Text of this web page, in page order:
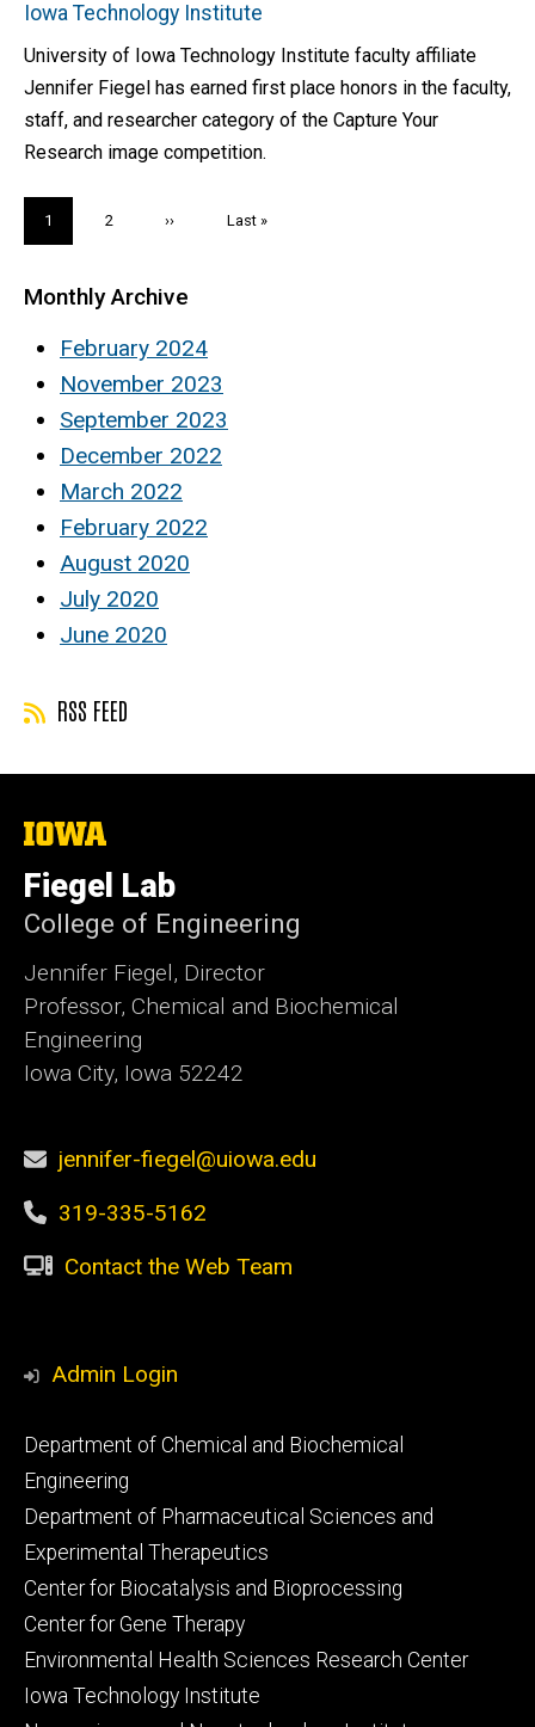
Iowa Technology Institute
University of Iowa Technology Institute faculty affiliate
Jennifer Fiegel has earned first place honors in the faculty,
staff, and researcher category of the Capture Your
Research image competition.
Current
page
1 Page
2
Next
››
Last
Last »
Monthly Archive
February 2024
November 2023
September 2023
December 2022
March 2022
February 2022
August 2020
July 2020
June 2020
RSS FEED
The
of
Iowa
Fiegel Lab
College of Engineering
Jennifer Fiegel, Director
Professor, Chemical and Biochemical
Engineering
Iowa City, Iowa 52242
jennifer-fiegel@uiowa.edu
319-335-5162
Contact the Web Team
Admin Login
Footer
primary
Department of Chemical and Biochemical
Engineering
Department of Pharmaceutical Sciences and
Experimental Therapeutics
Center for Biocatalysis and Bioprocessing
Center for Gene Therapy
Environmental Health Sciences Research Center
Iowa Technology Institute